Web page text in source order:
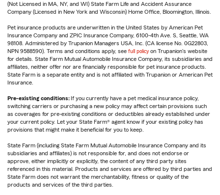
(Not Licensed in MA, NY, and WI) State Farm Life and Accident Assurance
Company (Licensed in New York and Wisconsin) Home Office, Bloomington, Illinois.
Pet insurance products are underwritten in the United States by American Pet
Insurance Company and ZPIC Insurance Company, 6100-4th Ave. S, Seattle, WA
98108. Administered by Trupanion Managers USA, Inc. (CA license No. 0G22803,
NPN 9588590). Terms and conditions apply, see full policy on Trupanion's website
for details. State Farm Mutual Automobile Insurance Company, its subsidiaries and
affiliates, neither offer nor are financially responsible for pet insurance products.
State Farm is a separate entity and is not affiliated with Trupanion or American Pet
Insurance.
Pre-existing conditions: If you currently have a pet medical insurance policy,
switching carriers or purchasing a new policy may affect certain provisions such
as coverages for pre-existing conditions or deductibles already established under
your current policy. Let your State Farm® agent know if your existing policy has
provisions that might make it beneficial for you to keep.
State Farm (including State Farm Mutual Automobile Insurance Company and its
subsidiaries and affiliates) is not responsible for, and does not endorse or
approve, either implicitly or explicitly, the content of any third party sites
referenced in this material. Products and services are offered by third parties and
State Farm does not warrant the merchantability, fitness or quality of the
products and services of the third parties.